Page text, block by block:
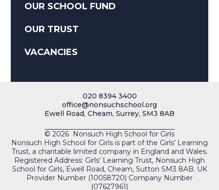
OUR SCHOOL FUND
OUR TRUST
VACANCIES
020 8394 3400
office@nonsuchschool.org
Ewell Road, Cheam, Surrey, SM3 8AB
© 2026 Nonsuch High School for Girls
Nonsuch High School for Girls is part of the Girls’ Learning
Trust, a charitable limited company in England and Wales.
Registered Address: Girls’ Learning Trust, Nonsuch High
School for Girls, Ewell Road, Cheam, Sutton SM3 8AB. UK
Provider Number (10058720) Company Number
(07627961)